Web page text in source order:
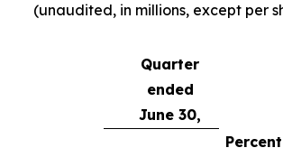
(unaudited, in millions, except per
Quarter
ended
June 30,
Percent